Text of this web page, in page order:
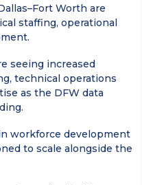
Worth are
staffing, operational
seeing increased
technical operations
as the DFW data
workforce development
to scale alongside the